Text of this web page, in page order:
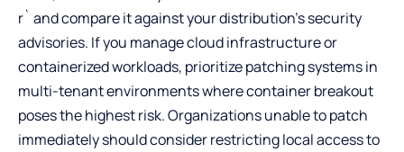
r` and compare it against your distribution’s security
advisories. If you manage cloud infrastructure or
containerized workloads, prioritize patching systems in
multi-tenant environments where container breakout
poses the highest risk. Organizations unable to patch
immediately should consider restricting local access to